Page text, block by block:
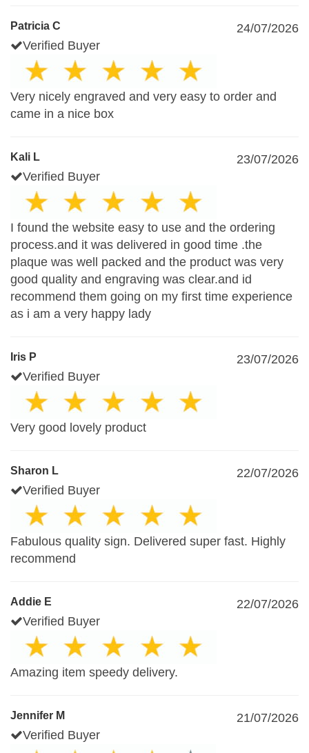
Patricia C
24/07/2026
Verified Buyer
Very nicely engraved and very easy to order and
came in a nice box
Kali L
23/07/2026
Verified Buyer
I found the website easy to use and the ordering
process.and it was delivered in good time .the
plaque was well packed and the product was very
good quality and engraving was clear.and id
recommend them going on my first time experience
as i am a very happy lady
Iris P
23/07/2026
Verified Buyer
Very good lovely product
Sharon L
22/07/2026
Verified Buyer
Fabulous quality sign. Delivered super fast. Highly
recommend
Addie E
22/07/2026
Verified Buyer
Amazing item speedy delivery.
Jennifer M
21/07/2026
Verified Buyer